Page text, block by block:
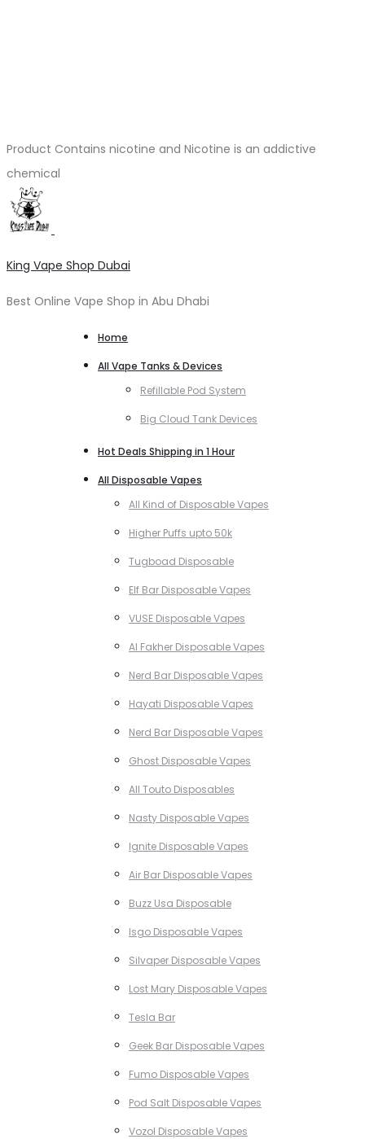
Product Contains nicotine and Nicotine is an addictive
chemical
King Vape Shop Dubai
Best Online Vape Shop in Abu Dhabi
Home
All Vape Tanks & Devices
Refillable Pod System
Big Cloud Tank Devices
Hot Deals Shipping in 1 Hour
All Disposable Vapes
All Kind of Disposable Vapes
Higher Puffs upto 50k
Tugboad Disposable
Elf Bar Disposable Vapes
VUSE Disposable Vapes
Al Fakher Disposable Vapes
Nerd Bar Disposable Vapes
Hayati Disposable Vapes
Nerd Bar Disposable Vapes
Ghost Disposable Vapes
All Touto Disposables
Nasty Disposable Vapes
Ignite Disposable Vapes
Air Bar Disposable Vapes
Buzz Usa Disposable
Isgo Disposable Vapes
Silvaper Disposable Vapes
Lost Mary Disposable Vapes
Tesla Bar
Geek Bar Disposable Vapes
Fumo Disposable Vapes
Pod Salt Disposable Vapes
Vozol Disposable Vapes